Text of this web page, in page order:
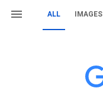
ALL IMAGES